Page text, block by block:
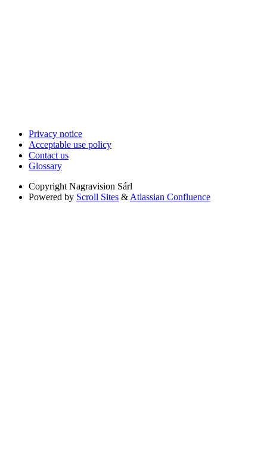
Privacy notice
Acceptable use policy
Contact us
Glossary
Copyright Nagravision Sárl
Powered by Scroll Sites & Atlassian Confluence